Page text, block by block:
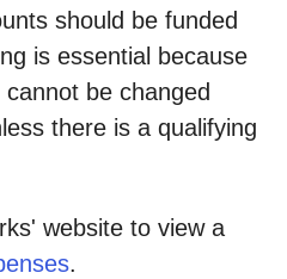
should be funded
is essential because
be changed
there is a qualifying
website to view a
.